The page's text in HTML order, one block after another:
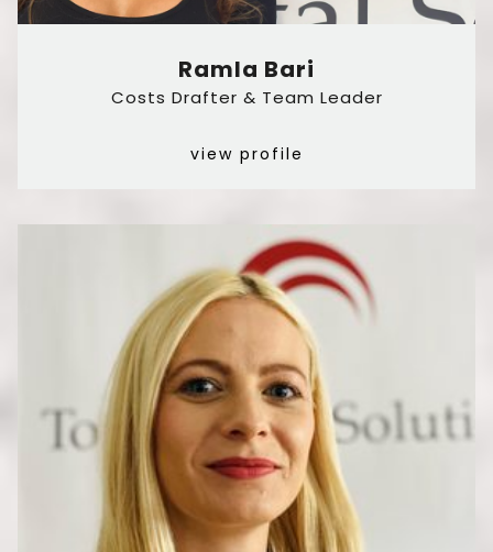
Ramla Bari
Costs Drafter & Team Leader
view profile